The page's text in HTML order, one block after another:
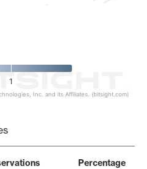
1
Inc. and its Affiliates. (bitsight.com)
Percentage